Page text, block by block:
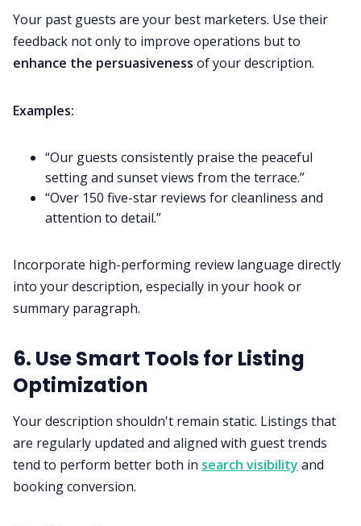
Your past guests are your best marketers. Use their
feedback not only to improve operations but to
enhance the persuasiveness of your description.
Examples:
“Our guests consistently praise the peaceful
setting and sunset views from the terrace.”
“Over 150 five-star reviews for cleanliness and
attention to detail.”
Incorporate high-performing review language directly
into your description, especially in your hook or
summary paragraph.
6. Use Smart Tools for Listing
Optimization
Your description shouldn't remain static. Listings that
are regularly updated and aligned with guest trends
tend to perform better both in search visibility and
booking conversion.